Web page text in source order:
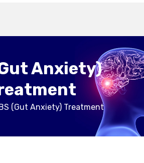
Anxiety)
(Gut Anxiety) Treatment